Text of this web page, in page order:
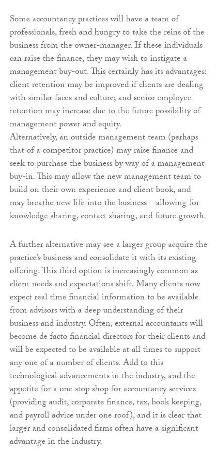
Some accountancy practices will have a team of
professionals, fresh and hungry to take the reins of the
business from the owner-manager. If these individuals
can raise the finance, they may wish to instigate a
management buy-out. This certainly has its advantages:
client retention may be improved if clients are dealing
with similar faces and culture; and senior employee
retention may increase due to the future possibility of
management power and equity.
Alternatively, an outside management team (perhaps
that of a competitor practice) may raise finance and
seek to purchase the business by way of a management
buy-in. This may allow the new management team to
build on their own experience and client book, and
may breathe new life into the business – allowing for
knowledge sharing, contact sharing, and future growth.
A further alternative may see a larger group acquire the
practice’s business and consolidate it with its existing
offering. This third option is increasingly common as
client needs and expectations shift. Many clients now
expect real time financial information to be available
from advisors with a deep understanding of their
business and industry. Often, external accountants will
become de facto financial directors for their clients and
will be expected to be available at all times to support
any one of a number of clients. Add to this
technological advancements in the industry, and the
appetite for a one stop shop for accountancy services
(providing audit, corporate finance, tax, book keeping,
and payroll advice under one roof), and it is clear that
larger and consolidated firms often have a significant
advantage in the industry.